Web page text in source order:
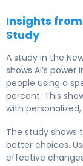
Insights
Study
A study in the
shows AI’s
people using a
percent. This
with
The study shows
better choices.
effective